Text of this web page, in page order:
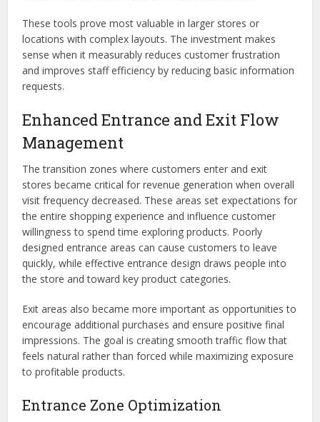
These tools prove most valuable in larger stores or
locations with complex layouts. The investment makes
sense when it measurably reduces customer frustration
and improves staff efficiency by reducing basic information
requests.
Enhanced Entrance and Exit Flow
Management
The transition zones where customers enter and exit
stores became critical for revenue generation when overall
visit frequency decreased. These areas set expectations for
the entire shopping experience and influence customer
willingness to spend time exploring products. Poorly
designed entrance areas can cause customers to leave
quickly, while effective entrance design draws people into
the store and toward key product categories.
Exit areas also became more important as opportunities to
encourage additional purchases and ensure positive final
impressions. The goal is creating smooth traffic flow that
feels natural rather than forced while maximizing exposure
to profitable products.
Entrance Zone Optimization